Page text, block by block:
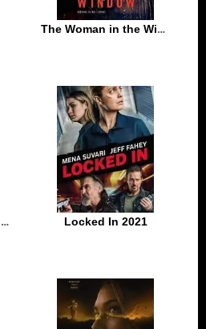
The Woman in the Window 2021
Those Who Wish Me Dead 2021 Locked In 2021